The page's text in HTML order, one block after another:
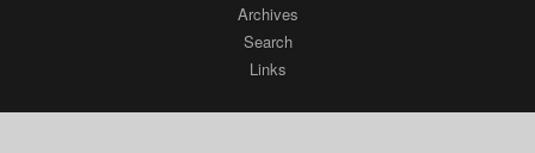
Archives
Search
Links